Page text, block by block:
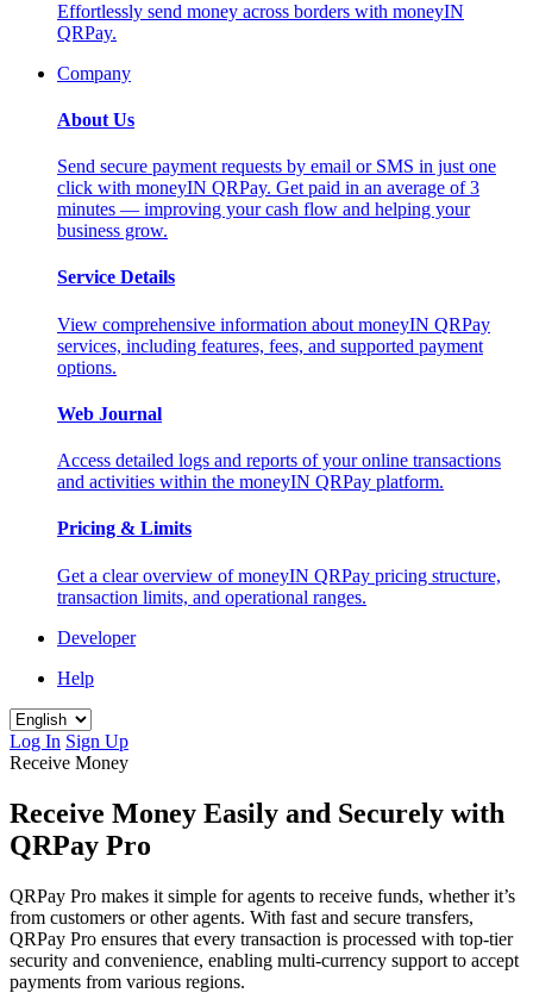
Effortlessly send money across borders with moneyIN
QRPay.
Company
About Us
Send secure payment requests by email or SMS in just one
click with moneyIN QRPay. Get paid in an average of 3
minutes — improving your cash flow and helping your
business grow.
Service Details
View comprehensive information about moneyIN QRPay
services, including features, fees, and supported payment
options.
Web Journal
Access detailed logs and reports of your online transactions
and activities within the moneyIN QRPay platform.
Pricing & Limits
Get a clear overview of moneyIN QRPay pricing structure,
transaction limits, and operational ranges.
Developer
Help
Log In Sign Up
Receive Money
Receive Money Easily and Securely with
QRPay Pro
QRPay Pro makes it simple for agents to receive funds, whether it’s
from customers or other agents. With fast and secure transfers,
QRPay Pro ensures that every transaction is processed with top-tier
security and convenience, enabling multi-currency support to accept
payments from various regions.